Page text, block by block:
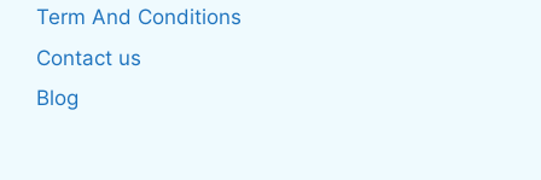
product
page
Term And Conditions
Contact us
Blog